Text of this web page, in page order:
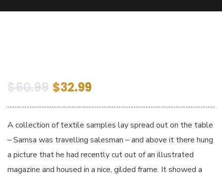
$60.99 $32.99
A collection of textile samples lay spread out on the table
– Samsa was travelling salesman – and above it there hung
a picture that he had recently cut out of an illustrated
magazine and housed in a nice, gilded frame. It showed a